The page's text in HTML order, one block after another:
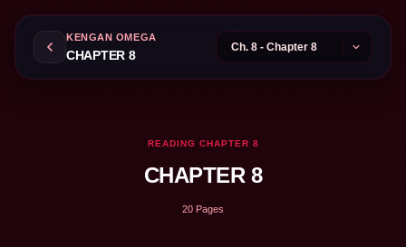
KENGAN OMEGA
CHAPTER 8
READING CHAPTER 8
CHAPTER 8
20 Pages